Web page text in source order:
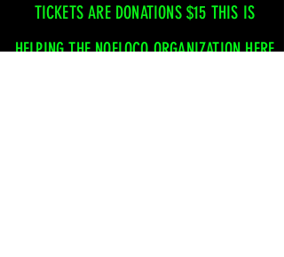
TICKETS ARE DONATIONS $15 THIS IS
HELPING THE NOFLOCO ORGANIZATION HERE